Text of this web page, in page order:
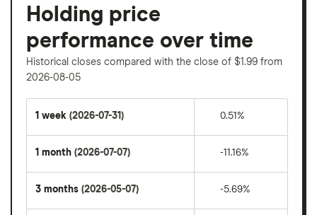
Holding price
performance over time
Historical closes compared with the close of $1.99 from
2026-08-05
1 week (2026-07-31) 0.51%
1 month (2026-07-07) -11.16%
3 months (2026-05-07) -5.69%